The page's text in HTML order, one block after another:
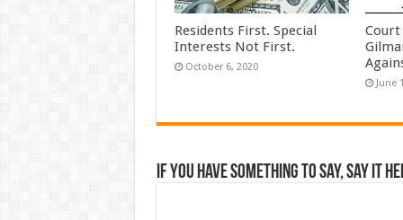
Residents First. Special
Interests Not First.
October 6, 2020
Court
June
If you have something to say, say it